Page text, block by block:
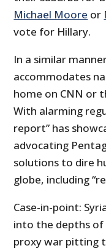
Michael Moore or
vote for Hillary.
In a similar
accommodates
home on CNN or
With alarming
report” has
advocating
solutions to dire
globe, including
Case-in-point:
into the depths of
proxy war pitting